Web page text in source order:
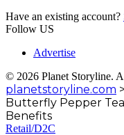
Have an existing account?
Follow US
Advertise
© 2026 Planet Storyline.
planetstoryline.com >
Butterfly Pepper
Benefits
Retail/D2C